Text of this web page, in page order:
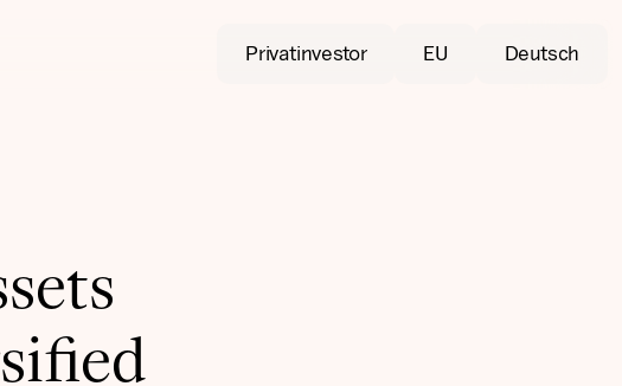
Privatinvestor EU Deutsch